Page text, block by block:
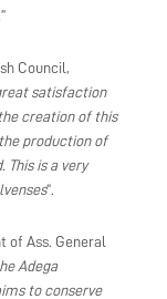
”
Council,
satisfaction
creation of this
production of
This is a very
“.
of Ass. General
Adega
to conserve